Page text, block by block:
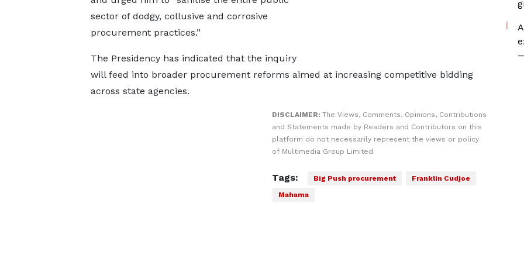
sector of dodgy, collusive and corrosive
procurement practices.”
The Presidency has indicated that the inquiry
will feed into broader procurement reforms aimed at increasing competitive bidding
across state agencies.
DISCLAIMER: The Views, Comments, Opinions, Contributions
and Statements made by Readers and Contributors on this
platform do not necessarily represent the views or policy
of Multimedia Group Limited.
Tags: Big Push procurement
Franklin Cudjoe
Mahama